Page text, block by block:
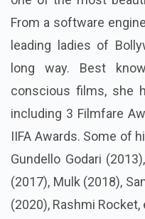
From a software
leading ladies of
long way. Best
conscious films, she
including 3 Filmfare
IIFA Awards. Some of
Gundello Godari
(2017), Mulk (2018),
(2020), Rashmi Rocket,